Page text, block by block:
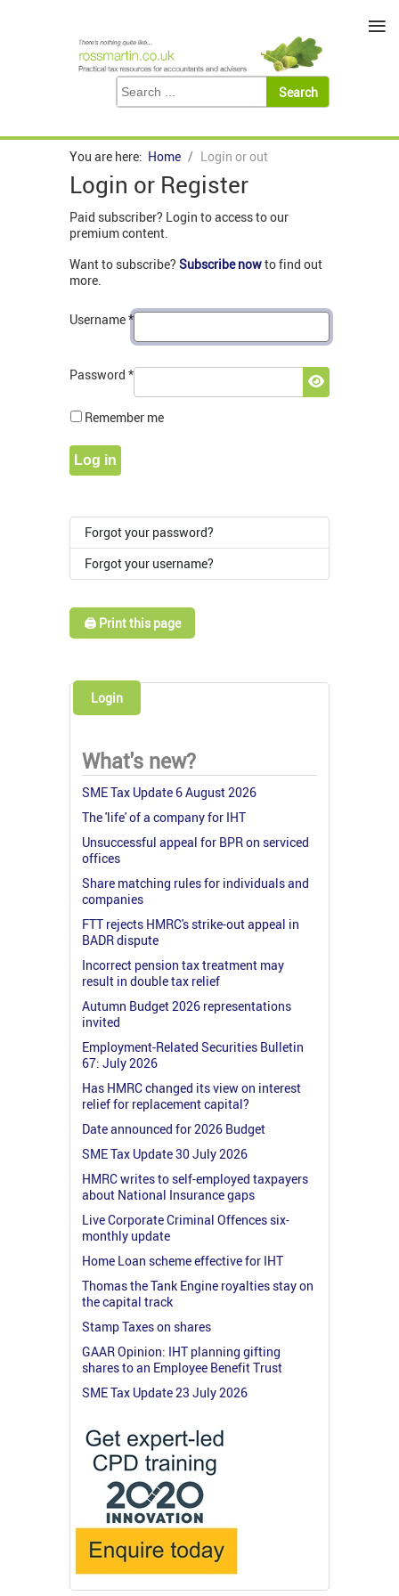
You are here: Home Login or out
Login or Register
Paid subscriber? Login to access to our
premium content.
Want to subscribe? Subscribe nowto find out
more.
Username*
Password *
Show
Remember me
Log in
Forgot your password?
Forgot your username?
🖨️ Print this page
Login
What's new?
SME Tax Update 6 August 2026
The 'life' of a company for IHT
Unsuccessful appeal for BPR on serviced
offices
Share matching rules for individuals and
companies
FTT rejects HMRC's strike-out appeal in
BADR dispute
Incorrect pension tax treatment may
result in double tax relief
Autumn Budget 2026 representations
invited
Employment-Related Securities Bulletin
67: July 2026
Has HMRC changed its view on interest
relief for replacement capital?
Date announced for 2026 Budget
SME Tax Update 30 July 2026
HMRC writes to self-employed taxpayers
about National Insurance gaps
Live Corporate Criminal Offences six-
monthly update
Home Loan scheme effective for IHT
Thomas the Tank Engine royalties stay on
the capital track
Stamp Taxes on shares
GAAR Opinion: IHT planning gifting
shares to an Employee Benefit Trust
SME Tax Update 23 July 2026
≡